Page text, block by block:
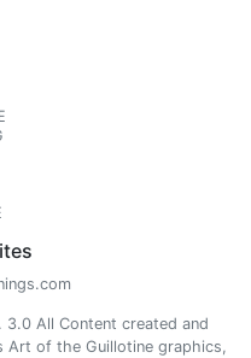
All Content created and
of the Guillotine graphics,